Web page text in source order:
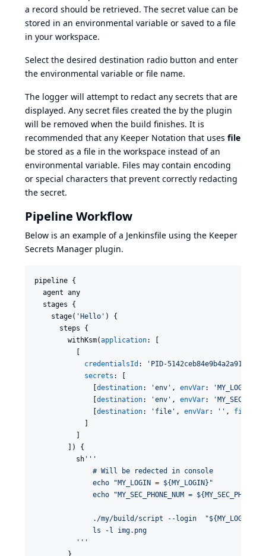
a record should be retrieved. The secret value can be
stored in an environmental variable or saved to a file
in your workspace.
Select the desired destination radio button and enter
the environmental variable or file name.
The logger will attempt to redact any secrets that are
displayed. Any secret files created the by the plugin
will be removed when the build finishes. It is
recommended that any Keeper Notation that uses file
be stored as a file in the workspace instead of an
environmental variable. Files may contain encoding
or special characters that prevent correctly redacting
the secret.
Pipeline Workflow
Below is an example of a Jenkinsfile using the Keeper
Secrets Manager plugin.
pipeline {
  agent any
  stages {
    stage(
' Hello ' ) {
      steps {
        withKsm(
application: [
credentialsId : ' PID-
secrets : [
destination: 'env ' , envVar: ' MY_LOGIN
destination: 'env ' , envVar: '
destination: ' file ' , envVar: ' ' ,
        ]) {
          sh
'''
              # Will be redected in console
              echo "MY_LOGIN = ${MY_LOGIN}"
echo "MY_SEC_PHONE_NUM =
./my/build/script --login  "${MY_LOGIN}"
              ls -l img.png
'''